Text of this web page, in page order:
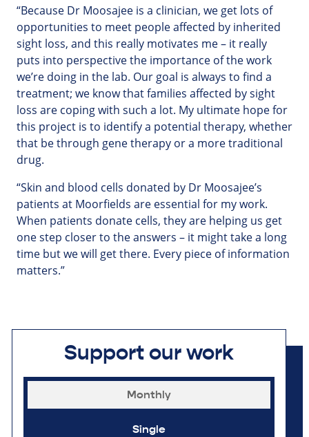
“Because Dr Moosajee is a clinician, we get lots of
opportunities to meet people affected by inherited
sight loss, and this really motivates me – it really
puts into perspective the importance of the work
we’re doing in the lab. Our goal is always to find a
treatment; we know that families affected by sight
loss are coping with such a lot. My ultimate hope for
this project is to identify a potential therapy, whether
that be through gene therapy or a more traditional
drug.
“Skin and blood cells donated by Dr Moosajee’s
patients at Moorfields are essential for my work.
When patients donate cells, they are helping us get
one step closer to the answers – it might take a long
time but we will get there. Every piece of information
matters.”
Support our work
Monthly
Single